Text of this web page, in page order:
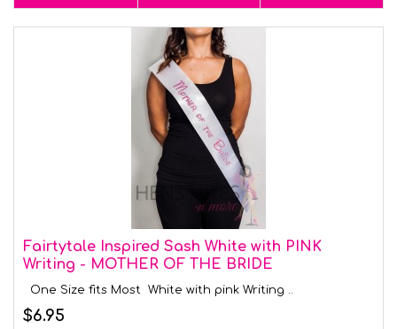
Fairtytale Inspired Sash White with PINK
Writing - MOTHER OF THE BRIDE
One Size fits Most White with pink Writing ..
$6.95